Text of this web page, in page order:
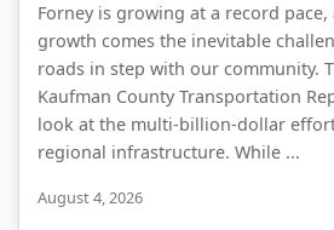
Forney is growing at a record
growth comes the inevitable
roads in step with our community.
Kaufman County Transportation
look at the multi-billion-dollar
regional infrastructure. While ...
August 4, 2026